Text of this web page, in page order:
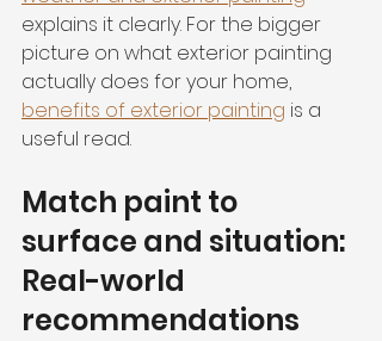
explains it clearly. For the bigger
picture on what exterior painting
actually does for your home,
benefits of exterior painting is a
useful read.
Match paint to
surface and situation:
Real-world
recommendations